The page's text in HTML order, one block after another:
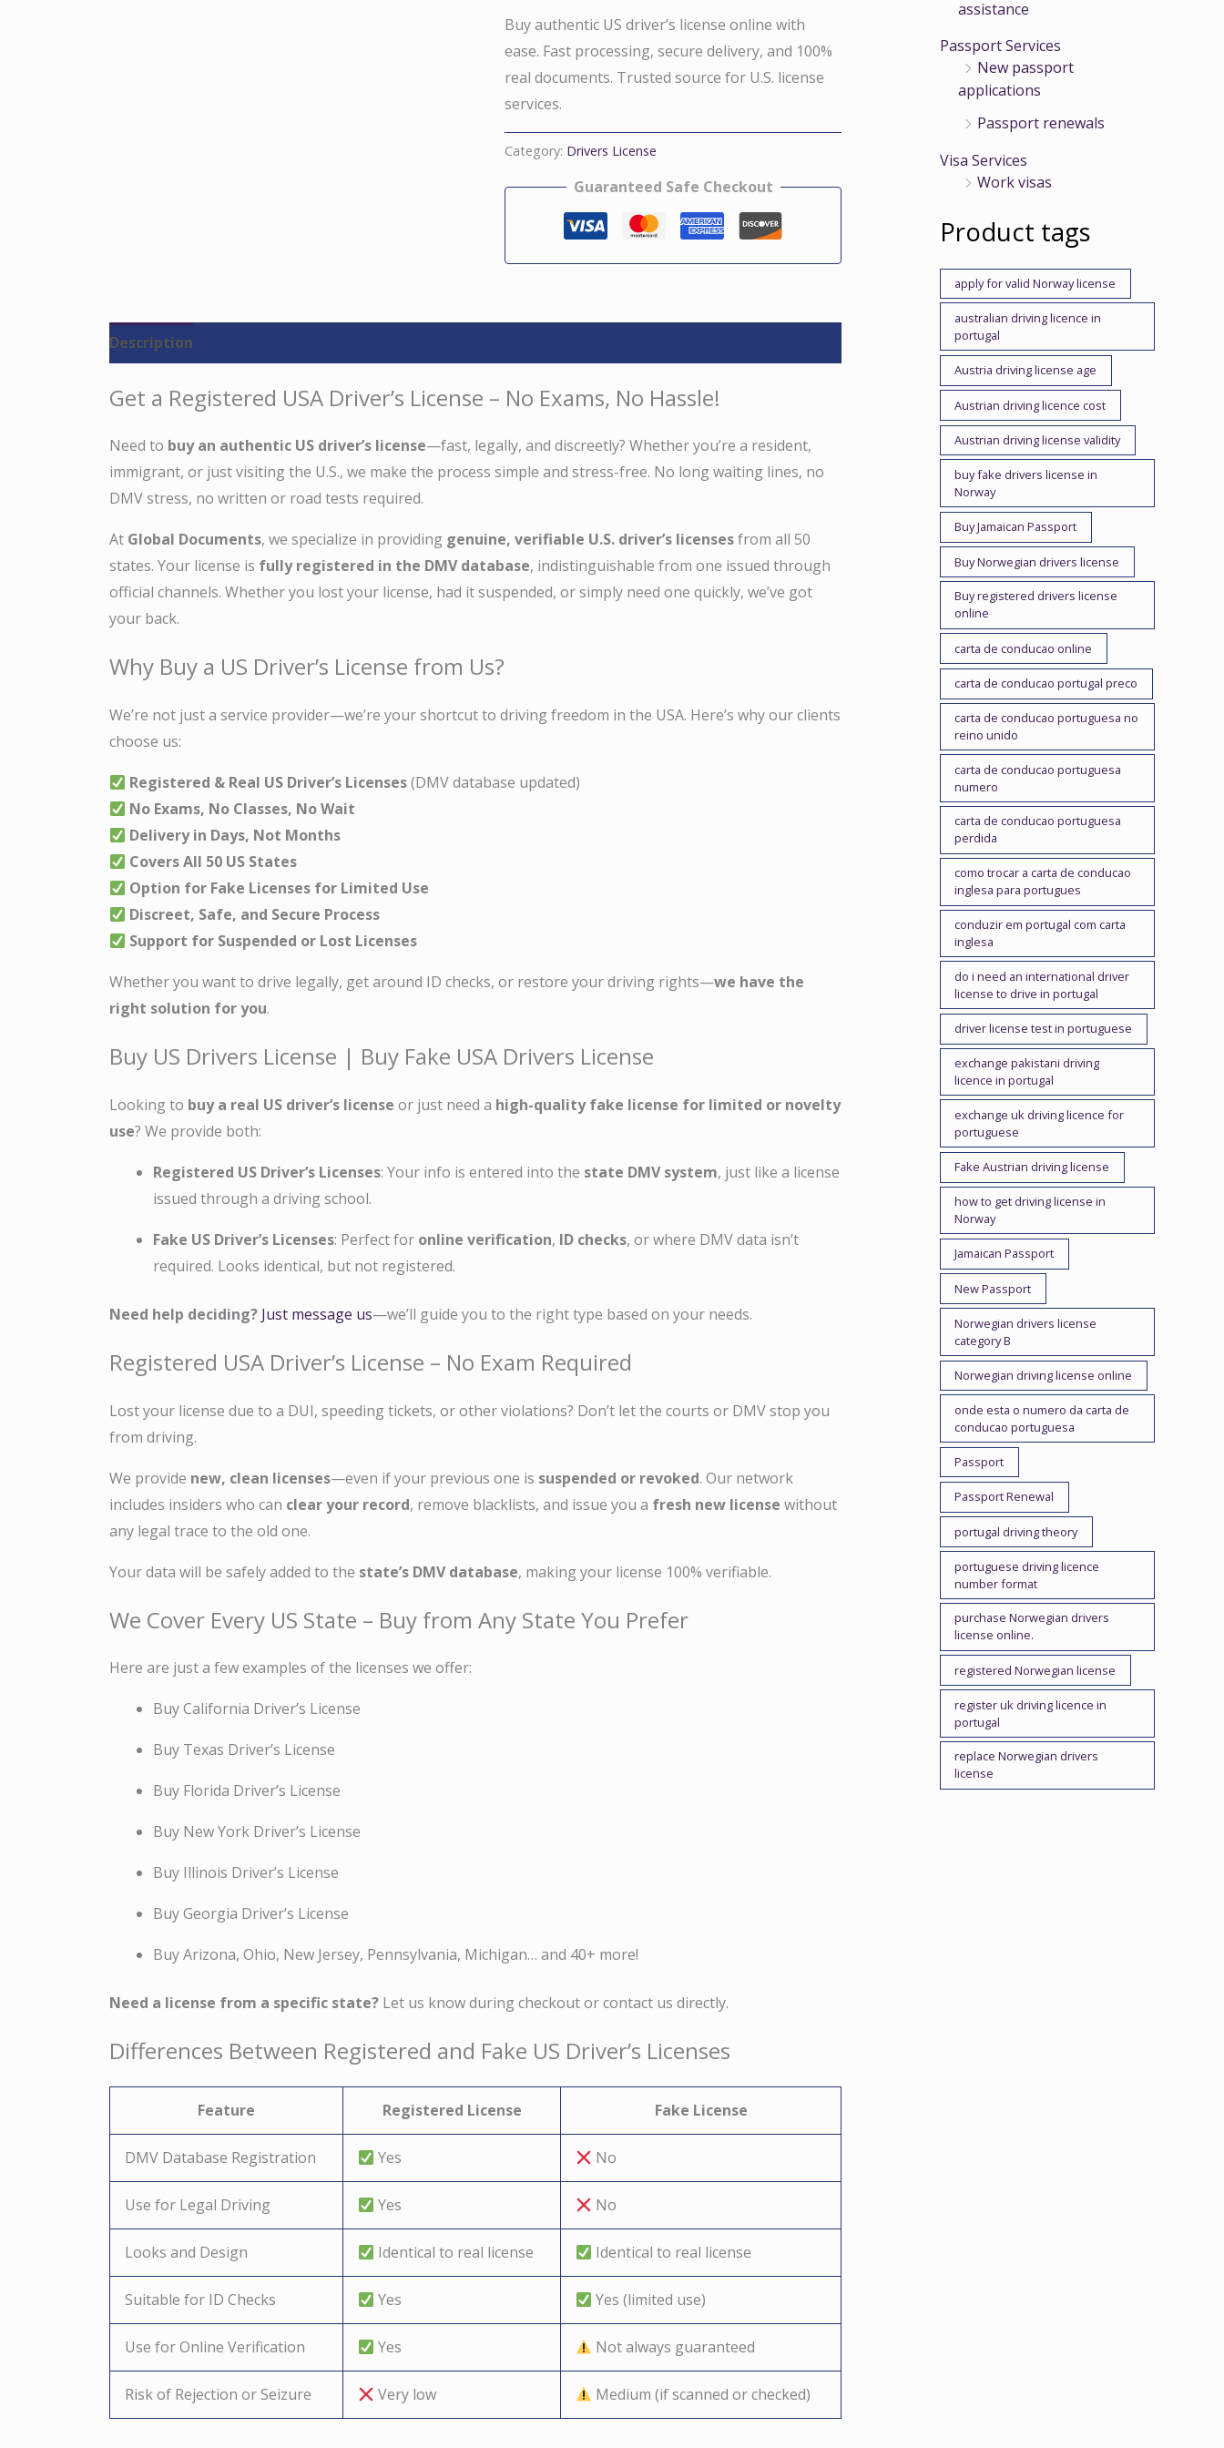
Buy authentic US driver’s license online with
ease. Fast processing, secure delivery, and 100%
real documents. Trusted source for U.S. license
services.
Category: Drivers License
Guaranteed Safe Checkout
Description
Get a Registered USA Driver’s License – No Exams, No Hassle!
Need to buy an authentic US driver’s license—fast, legally, and discreetly? Whether you’re a resident,
immigrant, or just visiting the U.S., we make the process simple and stress-free. No long waiting lines, no
DMV stress, no written or road tests required.
At Global Documents, we specialize in providing genuine, verifiable U.S. driver’s licensesfrom all 50
states. Your license is fully registered in the DMV database, indistinguishable from one issued through
official channels. Whether you lost your license, had it suspended, or simply need one quickly, we’ve got
your back.
Why Buy a US Driver’s License from Us?
We’re not just a service provider—we’re your shortcut to driving freedom in the USA. Here’s why our clients
choose us:
Registered & Real US Driver’s Licenses(DMV database updated)
No Exams, No Classes, No Wait
Delivery in Days, Not Months
Covers All 50 US States
Option for Fake Licenses for Limited Use
Discreet, Safe, and Secure Process
Support for Suspended or Lost Licenses
Whether you want to drive legally, get around ID checks, or restore your driving rights—we have the
right solution for you.
Buy US Drivers License | Buy Fake USA Drivers License
Looking to buy a real US driver’s license or just need a high-quality fake license for limited or novelty
use? We provide both:
Registered US Driver’s Licenses: Your info is entered into the state DMV system, just like a license
issued through a driving school.
Fake US Driver’s Licenses: Perfect for online verification, ID checks, or where DMV data isn’t
required. Looks identical, but not registered.
Need help deciding? Just message us—we’ll guide you to the right type based on your needs.
Registered USA Driver’s License – No Exam Required
Lost your license due to a DUI, speeding tickets, or other violations? Don’t let the courts or DMV stop you
from driving.
We provide new, clean licenses—even if your previous one is suspended or revoked. Our network
includes insiders who can clear your record, remove blacklists, and issue you a fresh new license without
any legal trace to the old one.
Your data will be safely added to the state’s DMV database, making your license 100% verifiable.
We Cover Every US State – Buy from Any State You Prefer
Here are just a few examples of the licenses we offer:
Buy California Driver’s License
Buy Texas Driver’s License
Buy Florida Driver’s License
Buy New York Driver’s License
Buy Illinois Driver’s License
Buy Georgia Driver’s License
Buy Arizona, Ohio, New Jersey, Pennsylvania, Michigan… and 40+ more!
Need a license from a specific state? Let us know during checkout or contact us directly.
Differences Between Registered and Fake US Driver’s Licenses
Feature Registered License Fake License
DMV Database Registration Yes No
Use for Legal Driving Yes No
Looks and Design Identical to real license Identical to real license
Suitable for ID Checks Yes Yes (limited use)
Use for Online Verification Yes Not always guaranteed
Risk of Rejection or Seizure Very low Medium (if scanned or checked)
assistance
Passport Services
New passport
applications
Passport renewals
Visa Services
Work visas
Product tags
apply for valid Norway license
australian driving licence in
portugal
Austria driving license age
Austrian driving licence cost
Austrian driving license validity
buy fake drivers license in
Norway
Buy Jamaican Passport
Buy Norwegian drivers license
Buy registered drivers license
online
carta de conducao online
carta de conducao portugal preco
carta de conducao portuguesa no
reino unido
carta de conducao portuguesa
numero
carta de conducao portuguesa
perdida
como trocar a carta de conducao
inglesa para portugues
conduzir em portugal com carta
inglesa
do i need an international driver
license to drive in portugal
driver license test in portuguese
exchange pakistani driving
licence in portugal
exchange uk driving licence for
portuguese
Fake Austrian driving license
how to get driving license in
Norway
Jamaican Passport
New Passport
Norwegian drivers license
category B
Norwegian driving license online
onde esta o numero da carta de
conducao portuguesa
Passport
Passport Renewal
portugal driving theory
portuguese driving licence
number format
purchase Norwegian drivers
license online.
registered Norwegian license
register uk driving licence in
portugal
replace Norwegian drivers
license